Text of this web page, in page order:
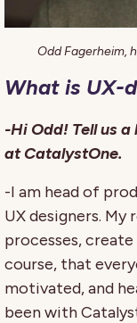
Odd Fagerheim,
What is UX-
-Hi Odd! Tell us
at CatalystOne.
-I am head of
UX designers. My
processes,
course, that
motivated, and
been with